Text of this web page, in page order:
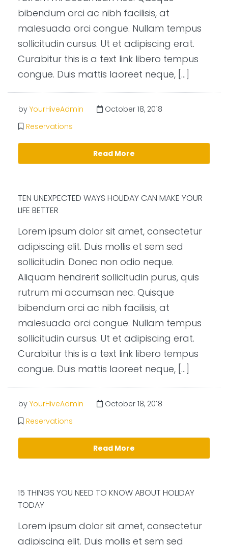
bibendum orci ac nibh facilisis, at
malesuada orci congue. Nullam tempus
sollicitudin cursus. Ut et adipiscing erat.
Curabitur this is a text link libero tempus
congue. Duis mattis laoreet neque, […]
by YourHiveAdmin
October 18, 2018
Reservations
Read More
TEN UNEXPECTED WAYS HOLIDAY CAN MAKE YOUR
LIFE BETTER
Lorem ipsum dolor sit amet, consectetur
adipiscing elit. Duis mollis et sem sed
sollicitudin. Donec non odio neque.
Aliquam hendrerit sollicitudin purus, quis
rutrum mi accumsan nec. Quisque
bibendum orci ac nibh facilisis, at
malesuada orci congue. Nullam tempus
sollicitudin cursus. Ut et adipiscing erat.
Curabitur this is a text link libero tempus
congue. Duis mattis laoreet neque, […]
by YourHiveAdmin
October 18, 2018
Reservations
Read More
15 THINGS YOU NEED TO KNOW ABOUT HOLIDAY
TODAY
Lorem ipsum dolor sit amet, consectetur
adipiscing elit. Duis mollis et sem sed